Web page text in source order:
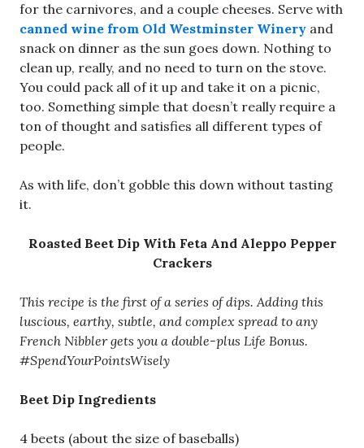
for the carnivores, and a couple cheeses. Serve with
canned wine from Old Westminster Winery and
snack on dinner as the sun goes down. Nothing to
clean up, really, and no need to turn on the stove.
You could pack all of it up and take it on a picnic,
too. Something simple that doesn’t really require a
ton of thought and satisfies all different types of
people.
As with life, don’t gobble this down without tasting
it.
Roasted Beet Dip With Feta And Aleppo Pepper
Crackers
This recipe is the first of a series of dips. Adding this
luscious, earthy, subtle, and complex spread to any
French Nibbler gets you a double-plus Life Bonus.
#SpendYourPointsWisely
Beet Dip Ingredients
4 beets (about the size of baseballs)